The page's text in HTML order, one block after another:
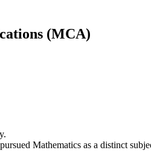
(MCA)
Mathematics as a distinct